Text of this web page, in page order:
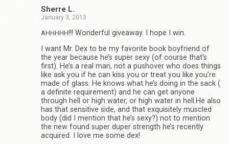
Sherre L.
January 3, 2013
AHHHHH!!! Won­der­ful give­away. I hope I win.
I want Mr. Dex to be my favorite book boyfriend of
the year because he’s super sexy (of course that’s
first). He’s a real man, not a pushover who does things
like ask you if he can kiss you or treat you like you’re
made of glass. He knows what he’s doing in the sack (
a def­i­nite require­ment) and he can get any­one
through hell or high water, or high water in hell.He also
has that sen­si­tive side, and that exquis­itely mus­cled
body (did I men­tion that he’s sexy?) not to men­tion
the new found super duper strength he’s recently
acquired. I love me some dex!